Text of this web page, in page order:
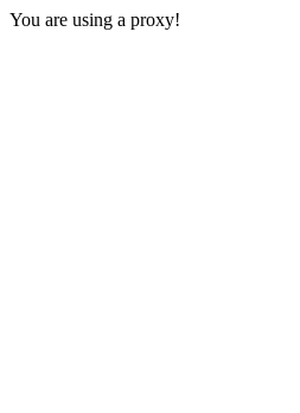
You are using a proxy!